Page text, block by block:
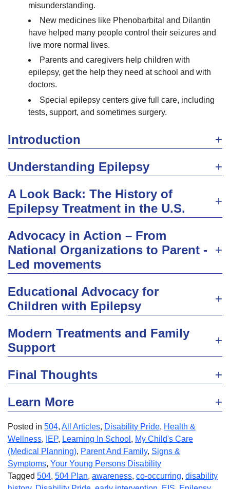
misunderstanding.
New medicines like Phenobarbital and Dilantin
have helped many people control their seizures and
live more normal lives.
Parents and caregivers help children with
epilepsy, get the help they need at school and with
doctors.
Special epilepsy centers give full care, including
tests, support, and sometimes surgery.
Introduction
Understanding Epilepsy
A Look Back: The History of
Epilepsy Treatment in the U.S.
Advocacy in Action – From
National Organizations to Parent -
Led movements
Educational Advocacy for
Children with Epilepsy
Modern Treatments and Family
Support
Final Thoughts
Learn More
Posted in 504, All Articles, Disability Pride, Health &
Wellness, IEP, Learning In School , My Child's Care
(Medical Planning), Parent And Family, Signs &
Symptoms, Your Young Persons Disability
Tagged 504, 504 Plan, awareness, co-occurring, disability